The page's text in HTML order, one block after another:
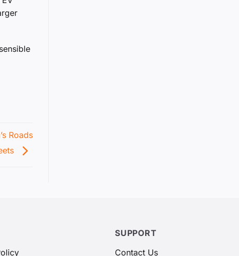
Roads
SUPPORT
Contact Us